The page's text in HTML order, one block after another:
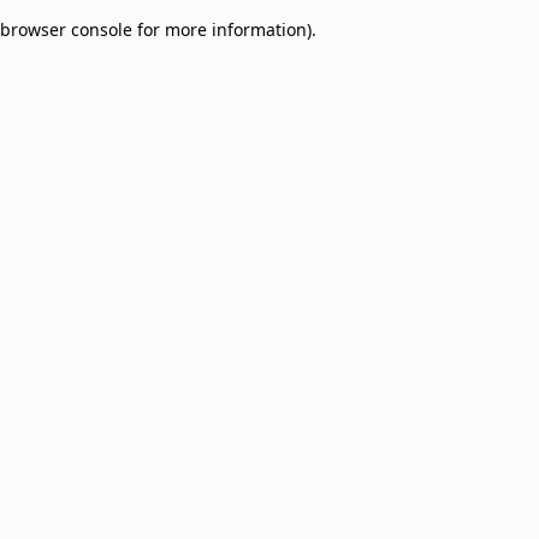
browser console for more information).